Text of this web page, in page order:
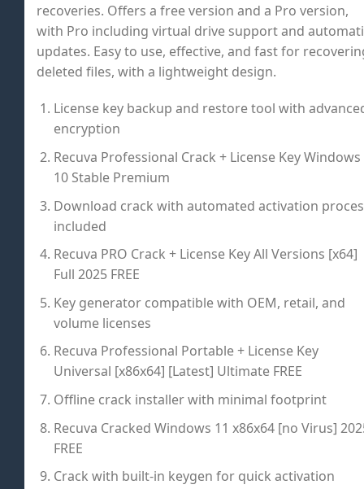
recoveries. Offers a free version and a Pro version,
with Pro including virtual drive support and
updates. Easy to use, effective, and fast for
deleted files, with a lightweight design.
License key backup and restore tool with
encryption
Recuva Professional Crack + License Key Windows
10 Stable Premium
Download crack with automated activation
included
Recuva PRO Crack + License Key All Versions [x64]
Full 2025 FREE
Key generator compatible with OEM, retail, and
volume licenses
Recuva Professional Portable + License Key
Universal [x86x64] [Latest] Ultimate FREE
Offline crack installer with minimal footprint
Recuva Cracked Windows 11 x86x64 [no Virus]
FREE
Crack with built-in keygen for quick activation